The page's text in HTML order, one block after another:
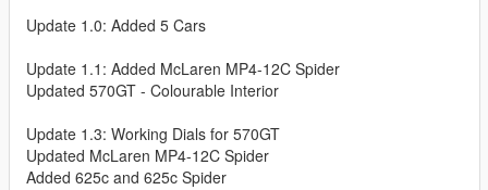
Update 1.0: Added 5 Cars
Update 1.1: Added McLaren MP4-12C Spider
Updated 570GT - Colourable Interior
Update 1.3: Working Dials for 570GT
Updated McLaren MP4-12C Spider
Added 625c and 625c Spider